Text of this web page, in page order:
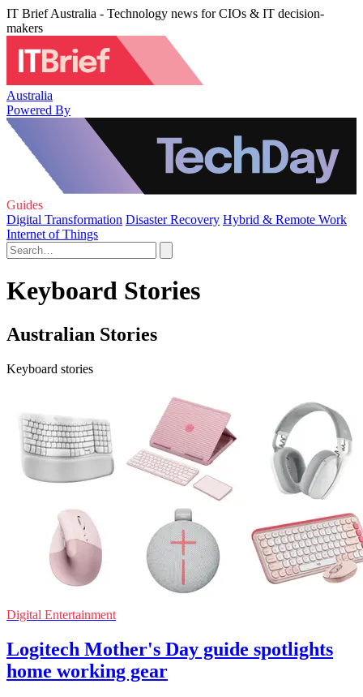
IT Brief Australia - Technology news for CIOs & IT decision-
makers
Australia
Powered By
Guides
Digital Transformation Disaster Recovery Hybrid & Remote Work
Internet of Things
Keyboard Stories
Australian Stories
Keyboard stories
Digital Entertainment
Logitech Mother's Day guide spotlights
home working gear